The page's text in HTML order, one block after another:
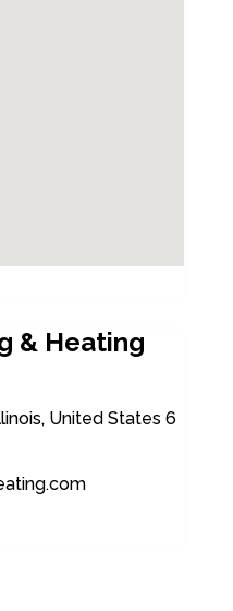
& Heating
United States 6